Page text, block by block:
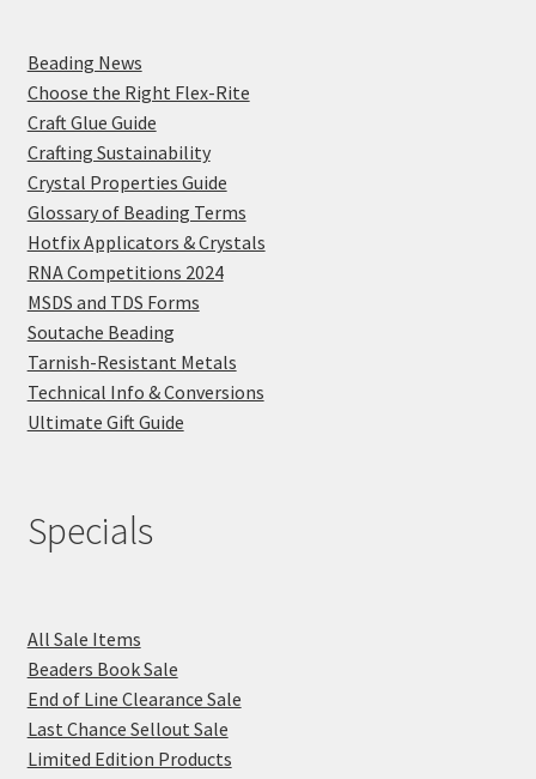
Beading News
Choose the Right Flex-Rite
Craft Glue Guide
Crafting Sustainability
Crystal Properties Guide
Glossary of Beading Terms
Hotfix Applicators & Crystals
RNA Competitions 2024
MSDS and TDS Forms
Soutache Beading
Tarnish-Resistant Metals
Technical Info & Conversions
Ultimate Gift Guide
Specials
All Sale Items
Beaders Book Sale
End of Line Clearance Sale
Last Chance Sellout Sale
Limited Edition Products